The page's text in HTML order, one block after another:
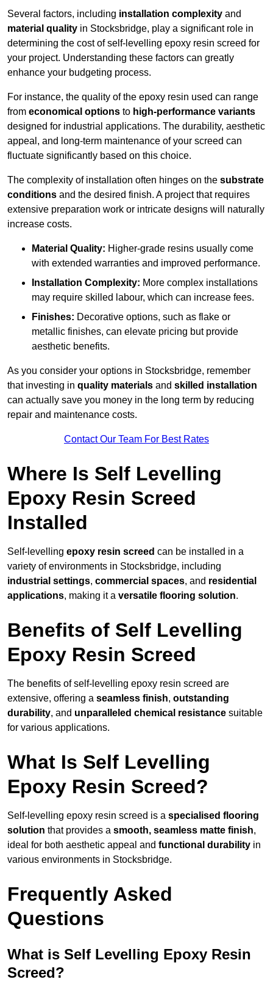
Several factors, including installation complexity and
material quality in Stocksbridge, play a significant role in
determining the cost of self-levelling epoxy resin screed for
your project. Understanding these factors can greatly
enhance your budgeting process.
For instance, the quality of the epoxy resin used can range
from economical options to high-performance variants
designed for industrial applications. The durability, aesthetic
appeal, and long-term maintenance of your screed can
fluctuate significantly based on this choice.
The complexity of installation often hinges on the substrate
conditions and the desired finish. A project that requires
extensive preparation work or intricate designs will naturally
increase costs.
Material Quality: Higher-grade resins usually come
with extended warranties and improved performance.
Installation Complexity: More complex installations
may require skilled labour, which can increase fees.
Finishes: Decorative options, such as flake or
metallic finishes, can elevate pricing but provide
aesthetic benefits.
As you consider your options in Stocksbridge, remember
that investing in quality materials and skilled installation
can actually save you money in the long term by reducing
repair and maintenance costs.
Contact Our Team For Best Rates
Where Is Self Levelling
Epoxy Resin Screed
Installed
Self-levelling epoxy resin screed can be installed in a
variety of environments in Stocksbridge, including
industrial settings, commercial spaces, and residential
applications, making it a versatile flooring solution.
Benefits of Self Levelling
Epoxy Resin Screed
The benefits of self-levelling epoxy resin screed are
extensive, offering a seamless finish, outstanding
durability, and unparalleled chemical resistance suitable
for various applications.
What Is Self Levelling
Epoxy Resin Screed?
Self-levelling epoxy resin screed is a specialised flooring
solution that provides a smooth, seamless matte finish,
ideal for both aesthetic appeal and functional durability in
various environments in Stocksbridge.
Frequently Asked
Questions
What is Self Levelling Epoxy Resin
Screed?